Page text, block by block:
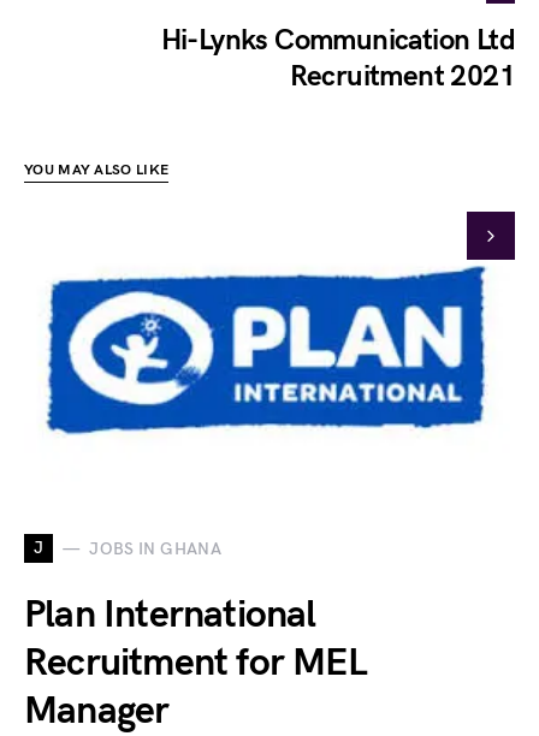
Hi-Lynks Communication Ltd
Recruitment 2021
YOU MAY ALSO LIKE
J JOBS IN GHANA
Plan International
Recruitment for MEL
Manager